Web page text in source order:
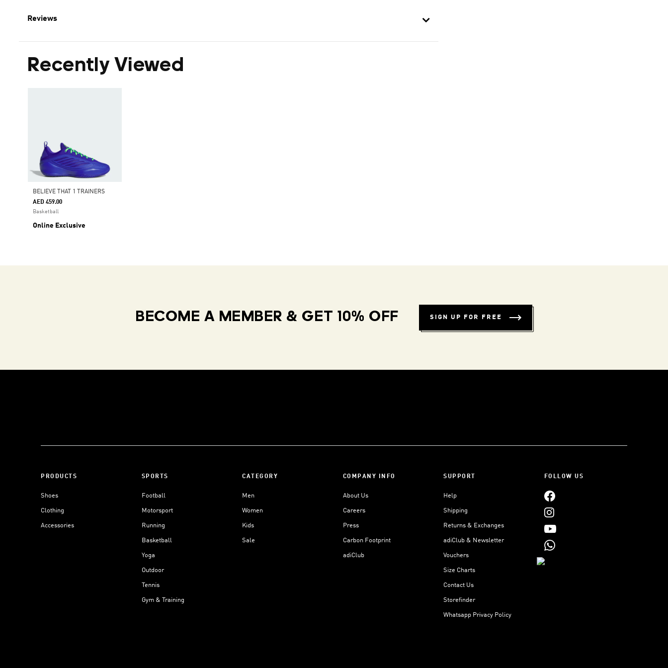
Reviews
Recently Viewed
BELIEVE THAT 1 TRAINERS
AED 459.00
Basketball
Online Exclusive
BECOME A MEMBER & GET 10% OFF SIGN UP FOR FREE
PRODUCTS
Shoes
Clothing
Accessories
SPORTS
Football
Motorsport
Running
Basketball
Yoga
Outdoor
Tennis
Gym & Training
CATEGORY
Men
Women
Kids
Sale
COMPANY INFO
About Us
Careers
Press
Carbon Footprint
adiClub
SUPPORT
Help
Shipping
Returns & Exchanges
adiClub & Newsletter
Vouchers
Size Charts
Contact Us
Storefinder
Whatsapp Privacy Policy
FOLLOW US